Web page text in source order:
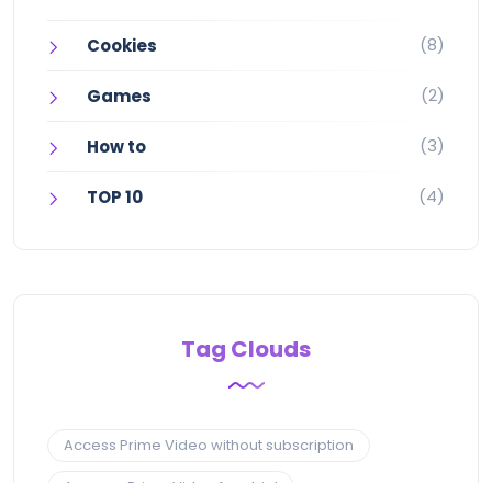
Cookies (8)
Games (2)
How to (3)
TOP 10 (4)
Tag Clouds
Access Prime Video without subscription